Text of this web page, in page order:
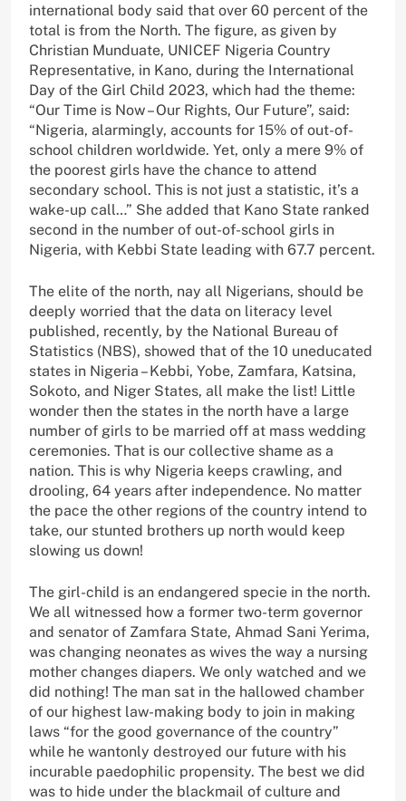
international body said that over 60 percent of the
total is from the North. The figure, as given by
Christian Munduate, UNICEF Nigeria Country
Representative, in Kano, during the International
Day of the Girl Child 2023, which had the theme:
“Our Time is Now – Our Rights, Our Future”, said:
“Nigeria, alarmingly, accounts for 15% of out-of-
school children worldwide. Yet, only a mere 9% of
the poorest girls have the chance to attend
secondary school. This is not just a statistic, it’s a
wake-up call…” She added that Kano State ranked
second in the number of out-of-school girls in
Nigeria, with Kebbi State leading with 67.7 percent.
The elite of the north, nay all Nigerians, should be
deeply worried that the data on literacy level
published, recently, by the National Bureau of
Statistics (NBS), showed that of the 10 uneducated
states in Nigeria – Kebbi, Yobe, Zamfara, Katsina,
Sokoto, and Niger States, all make the list! Little
wonder then the states in the north have a large
number of girls to be married off at mass wedding
ceremonies. That is our collective shame as a
nation. This is why Nigeria keeps crawling, and
drooling, 64 years after independence. No matter
the pace the other regions of the country intend to
take, our stunted brothers up north would keep
slowing us down!
The girl-child is an endangered specie in the north.
We all witnessed how a former two-term governor
and senator of Zamfara State, Ahmad Sani Yerima,
was changing neonates as wives the way a nursing
mother changes diapers. We only watched and we
did nothing! The man sat in the hallowed chamber
of our highest law-making body to join in making
laws “for the good governance of the country”
while he wantonly destroyed our future with his
incurable paedophilic propensity. The best we did
was to hide under the blackmail of culture and